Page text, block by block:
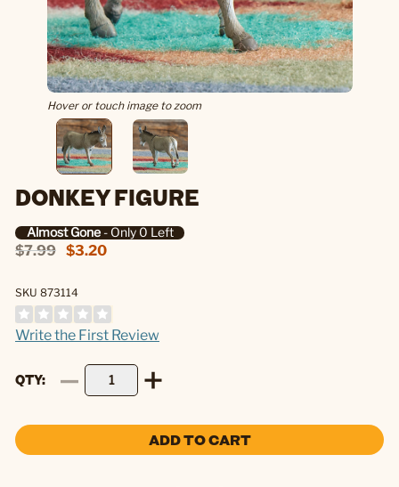
Hover or touch image to zoom
DONKEY FIGURE
Almost Gone- Only 0 Left
$7.99 $3.20
SKU 873114
Write the First Review
QTY
ADD TO CART